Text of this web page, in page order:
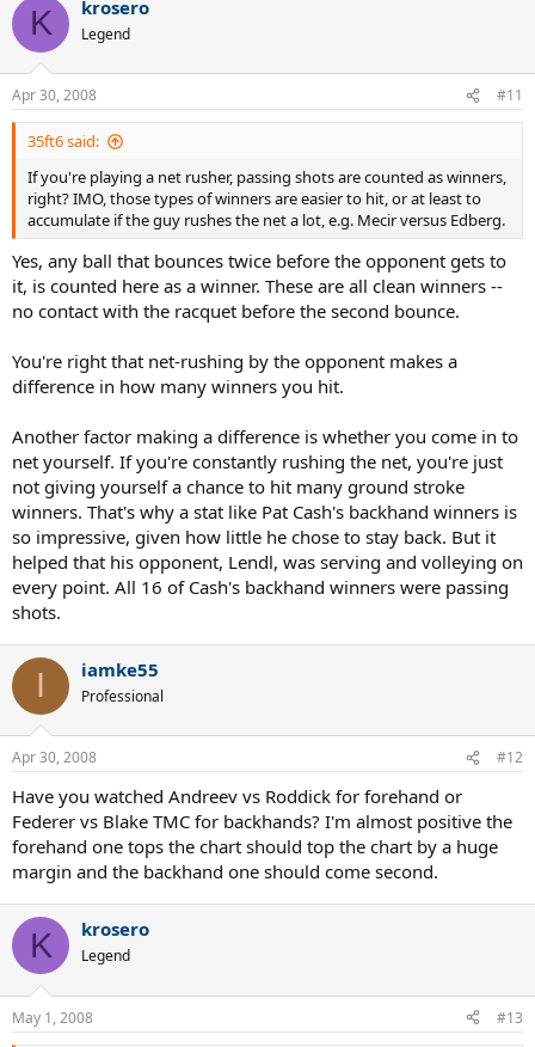
cool, its nice to have that info available somewhere.
K krosero
Legend
Apr 30, 2008 #11
35ft6 said:
If you're playing a net rusher, passing shots are counted as winners,
right? IMO, those types of winners are easier to hit, or at least to
accumulate if the guy rushes the net a lot, e.g. Mecir versus Edberg.
Yes, any ball that bounces twice before the opponent gets to
it, is counted here as a winner. These are all clean winners --
no contact with the racquet before the second bounce.
You're right that net-rushing by the opponent makes a
difference in how many winners you hit.
Another factor making a difference is whether you come in to
net yourself. If you're constantly rushing the net, you're just
not giving yourself a chance to hit many ground stroke
winners. That's why a stat like Pat Cash's backhand winners is
so impressive, given how little he chose to stay back. But it
helped that his opponent, Lendl, was serving and volleying on
every point. All 16 of Cash's backhand winners were passing
shots.
I iamke55
Professional
Apr 30, 2008 #12
Have you watched Andreev vs Roddick for forehand or
Federer vs Blake TMC for backhands? I'm almost positive the
forehand one tops the chart should top the chart by a huge
margin and the backhand one should come second.
K krosero
Legend
May 1, 2008 #13